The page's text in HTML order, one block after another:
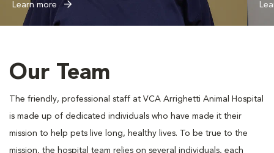
Learn more
Our Team
The friendly, professional staff at VCA Arrighetti Animal Hospital
is made up of dedicated individuals who have made it their
mission to help pets live long, healthy lives. To be true to the
mission, the hospital team relies on several individuals, each